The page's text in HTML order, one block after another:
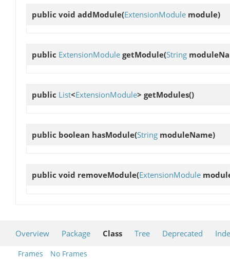
public void addModule(ExtensionModule module)
public ExtensionModule getModule(String
public List<ExtensionModule> getModules()
public boolean hasModule(String moduleName)
public void removeModule(ExtensionModule
Overview Package Class Tree Deprecated
Frames
No Frames